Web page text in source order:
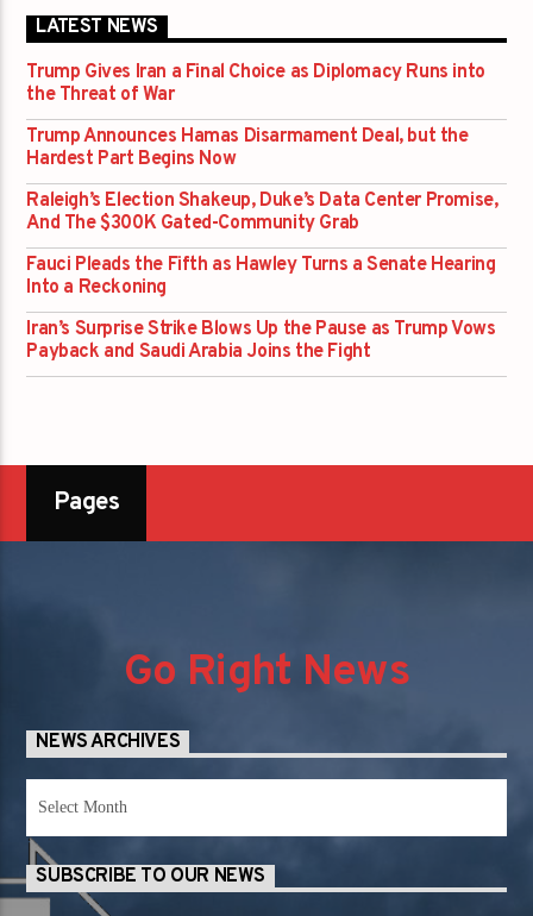
LATEST NEWS
Trump Gives Iran a Final Choice as Diplomacy Runs into
the Threat of War
Trump Announces Hamas Disarmament Deal, but the
Hardest Part Begins Now
Raleigh’s Election Shakeup, Duke’s Data Center Promise,
And The $300K Gated-Community Grab
Fauci Pleads the Fifth as Hawley Turns a Senate Hearing
Into a Reckoning
Iran’s Surprise Strike Blows Up the Pause as Trump Vows
Payback and Saudi Arabia Joins the Fight
Pages
Go Right News
NEWS ARCHIVES
SUBSCRIBE TO OUR NEWS